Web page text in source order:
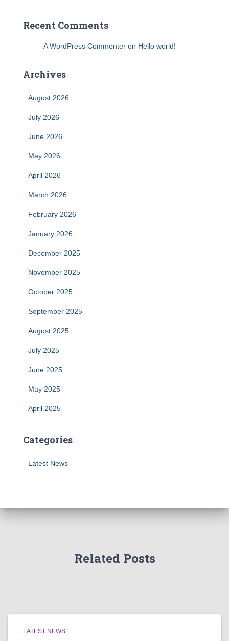
Recent Comments
A WordPress Commenter on Hello world!
Archives
August 2026
July 2026
June 2026
May 2026
April 2026
March 2026
February 2026
January 2026
December 2025
November 2025
October 2025
September 2025
August 2025
July 2025
June 2025
May 2025
April 2025
Categories
Latest News
Related Posts
LATEST NEWS